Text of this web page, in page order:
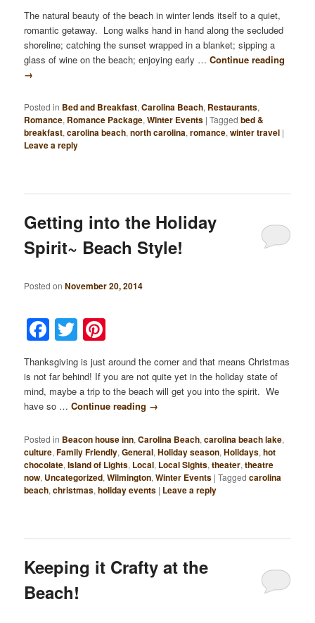
The natural beauty of the beach in winter lends itself to a quiet,
romantic getaway. Long walks hand in hand along the secluded
shoreline; catching the sunset wrapped in a blanket; sipping a
glass of wine on the beach; enjoying early …Continue reading
→
Posted in Bed and Breakfast,Carolina Beach, Restaurants,
Romance, Romance Package,Winter Events |Tagged bed &
breakfast,carolina beach,north carolina,romance,winter travel |
Leave a reply
Getting into the Holiday
Spirit~ Beach Style!
Posted onNovember 20, 2014
Facebook
Twitter
Thanksgiving is just around the corner and that means Christmas
is not far behind! If you are not quite yet in the holiday state of
mind, maybe a trip to the beach will get you into the spirit. We
have so …Continue reading →
Posted in Beacon house inn,Carolina Beach,carolina beach lake,
culture,Family Friendly,General,Holiday season,Holidays,hot
chocolate,Island of Lights, Local, Local Sights,theater,theatre
now, Uncategorized,Wilmington,Winter Events |Tagged carolina
beach,christmas,holiday events | Leave a reply
Keeping it Crafty at the
Beach!